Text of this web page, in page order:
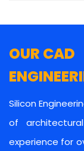
OUR CAD
Silicon
of
experience for